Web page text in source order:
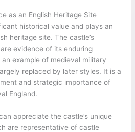
as an English Heritage Site
historical value and plays an
heritage site. The castle’s
evidence of its enduring
example of medieval military
replaced by later styles. It is a
and strategic importance of
England.
appreciate the castle’s unique
are representative of castle